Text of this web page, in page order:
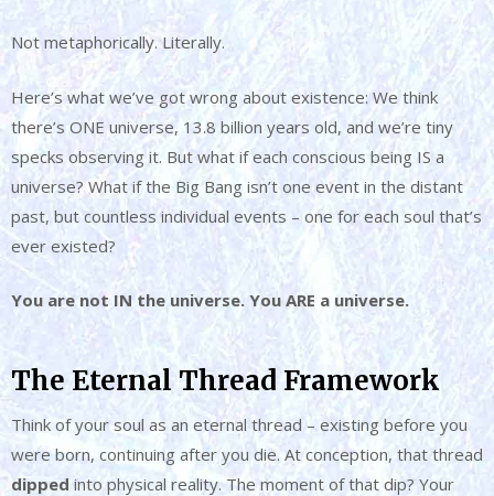
Not metaphorically. Literally.
Here’s what we’ve got wrong about existence: We think
there’s ONE universe, 13.8 billion years old, and we’re tiny
specks observing it. But what if each conscious being IS a
universe? What if the Big Bang isn’t one event in the distant
past, but countless individual events – one for each soul that’s
ever existed?
You are not IN the universe. You ARE a universe.
The Eternal Thread Framework
Think of your soul as an eternal thread – existing before you
were born, continuing after you die. At conception, that thread
dipped into physical reality. The moment of that dip? Your